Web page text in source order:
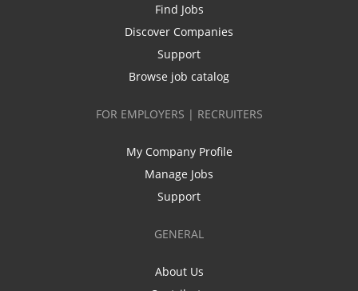
Find Jobs
Discover Companies
Support
Browse job catalog
FOR EMPLOYERS | RECRUITERS
My Company Profile
Manage Jobs
Support
GENERAL
About Us